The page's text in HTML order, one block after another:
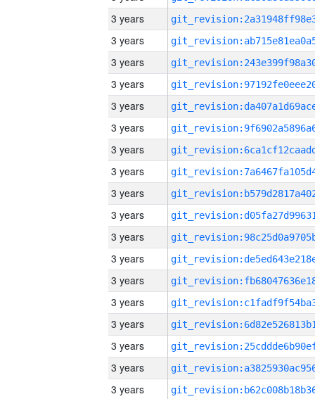
3 years
3 years
3 years
3 years
3 years
3 years
3 years
3 years
3 years
3 years
3 years
3 years
3 years
3 years
3 years
3 years
3 years
3 years